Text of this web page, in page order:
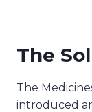
The
The
introduced